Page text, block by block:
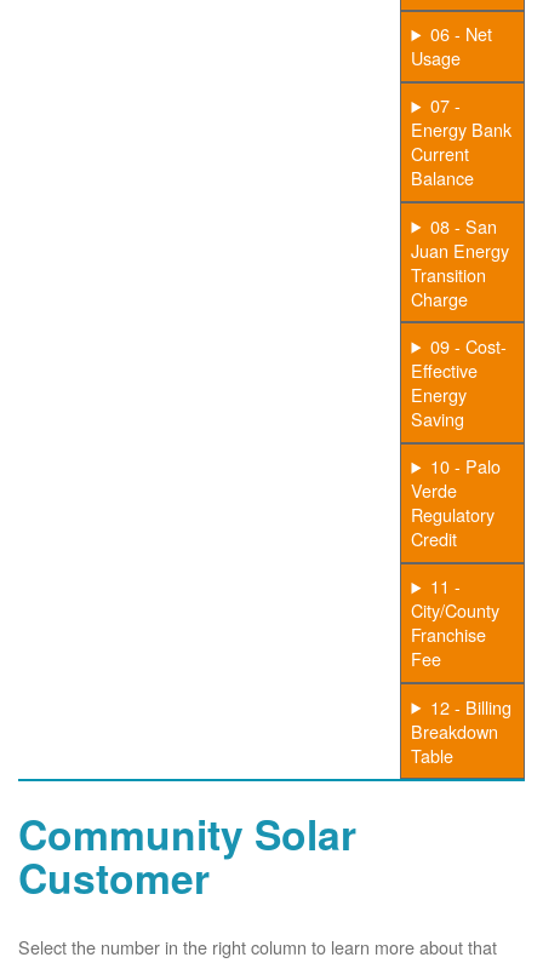
06 - Net
Usage
07 -
Energy Bank
Current
Balance
08 - San
Juan Energy
Transition
Charge
09 - Cost-
Effective
Energy
Saving
10 - Palo
Verde
Regulatory
Credit
11 -
City/County
Franchise
Fee
12 - Billing
Breakdown
Table
Community Solar
Customer
Select the number in the right column to learn more about that